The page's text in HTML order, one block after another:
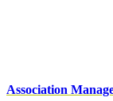
Association